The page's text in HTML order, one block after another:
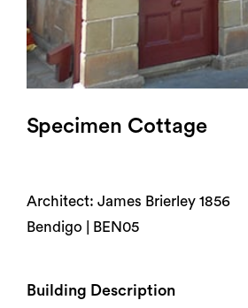
Specimen Cottage
Architect: James Brierley 1856
Bendigo | BEN05
Building Description